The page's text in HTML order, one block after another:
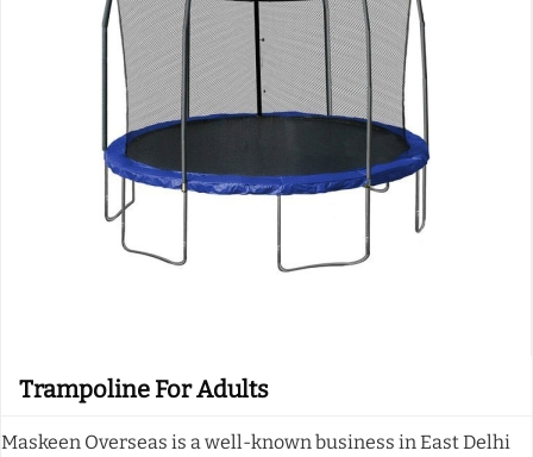
Trampoline For Adults
Maskeen Overseas is a well-known business in East Delhi